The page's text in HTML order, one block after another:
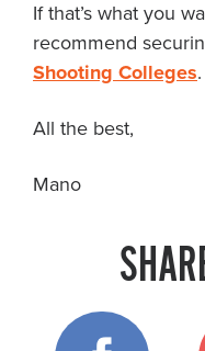
If that’s what you
recommend
Shooting Colleges.
All the best,
Mano